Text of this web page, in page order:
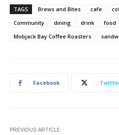
TAGS Brews and Bites cafe
Community
dining drink food
Mobjack Bay Coffee Roasters
Facebook
PREVIOUS ARTICLE